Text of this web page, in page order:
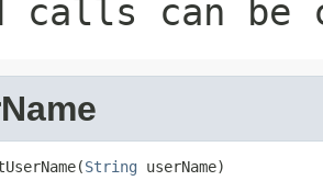
calls can be
String userName)